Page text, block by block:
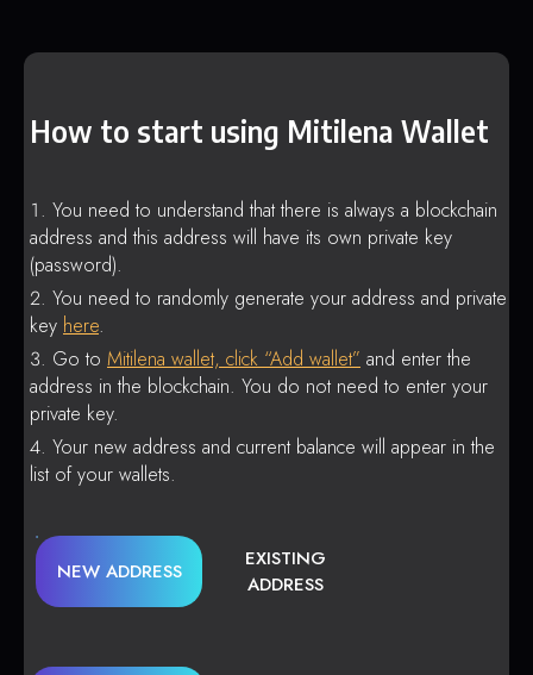
How to start using Mitilena Wallet
You need to understand that there is always a blockchain
address and this address will have its own private key
(password).
You need to randomly generate your address and private
key here.
Go to Mitilena wallet, click “Add wallet” and enter the
address in the blockchain. You do not need to enter your
private key.
Your new address and current balance will appear in the
list of your wallets.
NEW ADDRESS
EXISTING
ADDRESS